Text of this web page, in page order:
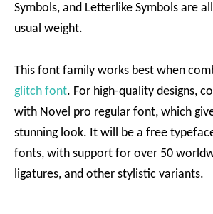
Symbols, and Letterlike Symbols are
usual weight.
This font family works best when
glitch font. For high-quality designs,
with Novel pro regular font, which
stunning look. It will be a free
fonts, with support for over 50
ligatures, and other stylistic variants.